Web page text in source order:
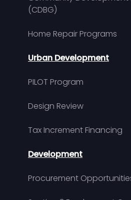
(CDBG)
Home Repair Programs
Urban Development
PILOT Program
Design Review
Tax Increment Financing
Development
Procurement